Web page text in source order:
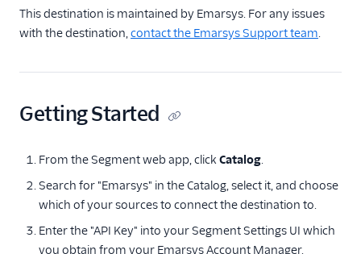
(Actions)
Akita Customer Success
Amazon Kinesis
Firehose
Amberflo
Amplitude
Amplitude (Actions)
This destination is maintained by Emarsys. For any issues
with the destination,contact the Emarsys Support team.
Getting Started
From the Segment web app, click Catalog.
Search for "Emarsys" in the Catalog, select it, and choose
which of your sources to connect the destination to.
Enter the "API Key" into your Segment Settings UI which
you obtain from your Emarsys Account Manager.